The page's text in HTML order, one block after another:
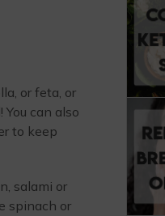
or feta, or
can also
to keep
salami or
spinach or